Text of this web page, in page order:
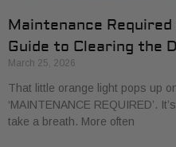
Maintenance
Guide to Clearing the
March 25, 2026
That little orange light pops up
‘MAINTENANCE REQUIRED’.
take a breath. More often